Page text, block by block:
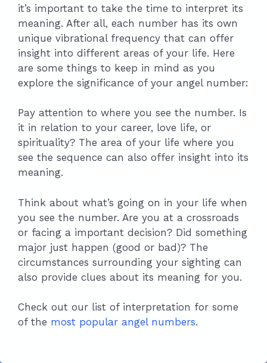
it’s important to take the time to interpret its
meaning. After all, each number has its own
unique vibrational frequency that can offer
insight into different areas of your life. Here
are some things to keep in mind as you
explore the significance of your angel number:
Pay attention to where you see the number. Is
it in relation to your career, love life, or
spirituality? The area of your life where you
see the sequence can also offer insight into its
meaning.
Think about what’s going on in your life when
you see the number. Are you at a crossroads
or facing a important decision? Did something
major just happen (good or bad)? The
circumstances surrounding your sighting can
also provide clues about its meaning for you.
Check out our list of interpretation for some
of the most popular angel numbers.